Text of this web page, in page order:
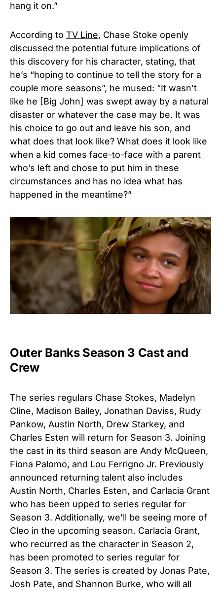
hang it on.”
According to TV Line, Chase Stoke openly
discussed the potential future implications of
this discovery for his character, stating, that
he’s “hoping to continue to tell the story for a
couple more seasons”, he mused: “It wasn’t
like he [Big John] was swept away by a natural
disaster or whatever the case may be. It was
his choice to go out and leave his son, and
what does that look like? What does it look like
when a kid comes face-to-face with a parent
who’s left and chose to put him in these
circumstances and has no idea what has
happened in the meantime?”
Outer Banks Season 3 Cast and
Crew
The series regulars Chase Stokes, Madelyn
Cline, Madison Bailey, Jonathan Daviss, Rudy
Pankow, Austin North, Drew Starkey, and
Charles Esten will return for Season 3. Joining
the cast in its third season are Andy McQueen,
Fiona Palomo, and Lou Ferrigno Jr. Previously
announced returning talent also includes
Austin North, Charles Esten, and Carlacia Grant
who has been upped to series regular for
Season 3. Additionally, we’ll be seeing more of
Cleo in the upcoming season. Carlacia Grant,
who recurred as the character in Season 2,
has been promoted to series regular for
Season 3. The series is created by Jonas Pate,
Josh Pate, and Shannon Burke, who will all